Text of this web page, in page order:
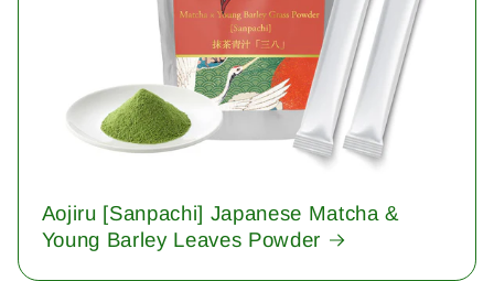
Aojiru [Sanpachi] Japanese Matcha &
Young Barley Leaves Powder